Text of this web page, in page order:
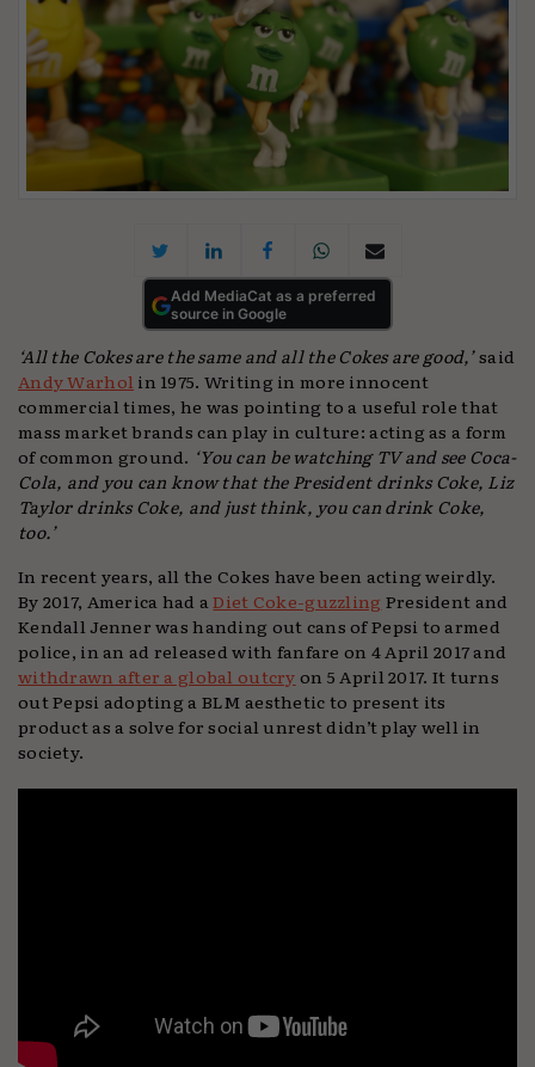
Add MediaCat as a preferred
source in Google
‘All the Cokes are the same and all the Cokes are good,’said
Andy Warhol in 1975. Writing in more innocent
commercial times, he was pointing to a useful role that
mass market brands can play in culture: acting as a form
of common ground. ‘You can be watching TV and see Coca-
Cola, and you can know that the President drinks Coke, Liz
Taylor drinks Coke, and just think, you can drink Coke,
too.’
In recent years, all the Cokes have been acting weirdly.
By 2017, America had aDiet Coke-guzzling President and
Kendall Jenner was handing out cans of Pepsi to armed
police, in an ad released with fanfare on 4 April 2017 and
withdrawn after a global outcryon 5 April 2017. It turns
out Pepsi adopting a BLM aesthetic to present its
product as a solve for social unrest didn’t play well in
society.